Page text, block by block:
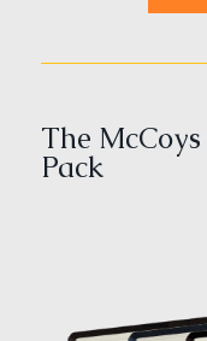
The
Pack